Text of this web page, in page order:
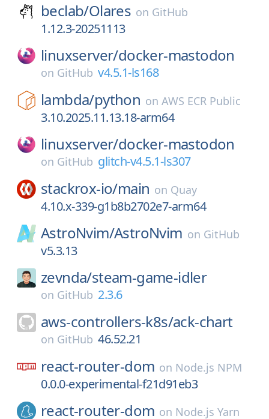
beclab/Olares on GitHub
1.12.3-20251113
linuxserver/docker-mastodon
on GitHub v4.5.1-ls168
lambda/python onAWS ECR Public
3.10.2025.11.13.18-arm64
linuxserver/docker-mastodon
on GitHub glitch-v4.5.1-ls307
stackrox-io/main on Quay
4.10.x-339-g1b8b2702e7-arm64
AstroNvim/AstroNvim on GitHub
v5.3.13
zevnda/steam-game-idler
on GitHub 2.3.6
aws-controllers-k8s/ack-chart
on GitHub 46.52.21
react-router-dom on Node.js NPM
0.0.0-experimental-f21d91eb3
react-router-dom on Node.js Yarn